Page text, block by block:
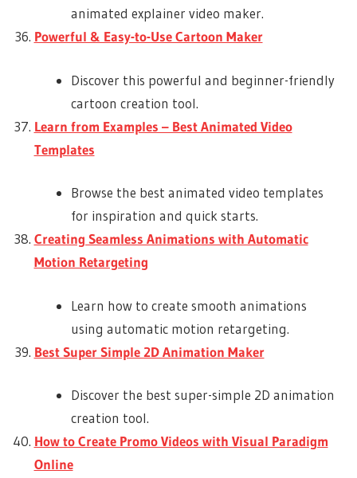
animated explainer video maker.
Powerful & Easy-to-Use Cartoon Maker
Discover this powerful and beginner-friendly
cartoon creation tool.
Learn from Examples – Best Animated Video
Templates
Browse the best animated video templates
for inspiration and quick starts.
Creating Seamless Animations with Automatic
Motion Retargeting
Learn how to create smooth animations
using automatic motion retargeting.
Best Super Simple 2D Animation Maker
Discover the best super-simple 2D animation
creation tool.
How to Create Promo Videos with Visual Paradigm
Online